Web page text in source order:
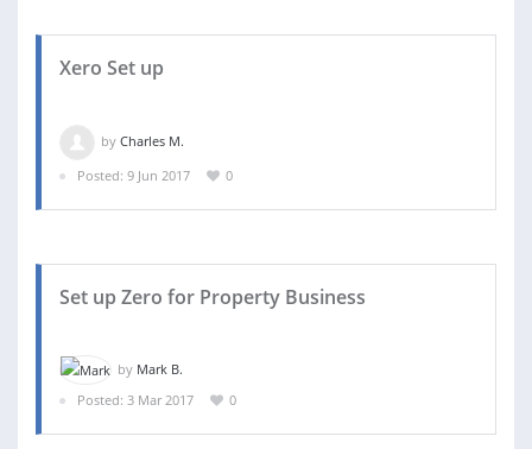
Xero Set up
by Charles M.
Posted: 9 Jun 2017
0
Set up Zero for Property Business
by Mark B.
Posted: 3 Mar 2017
0